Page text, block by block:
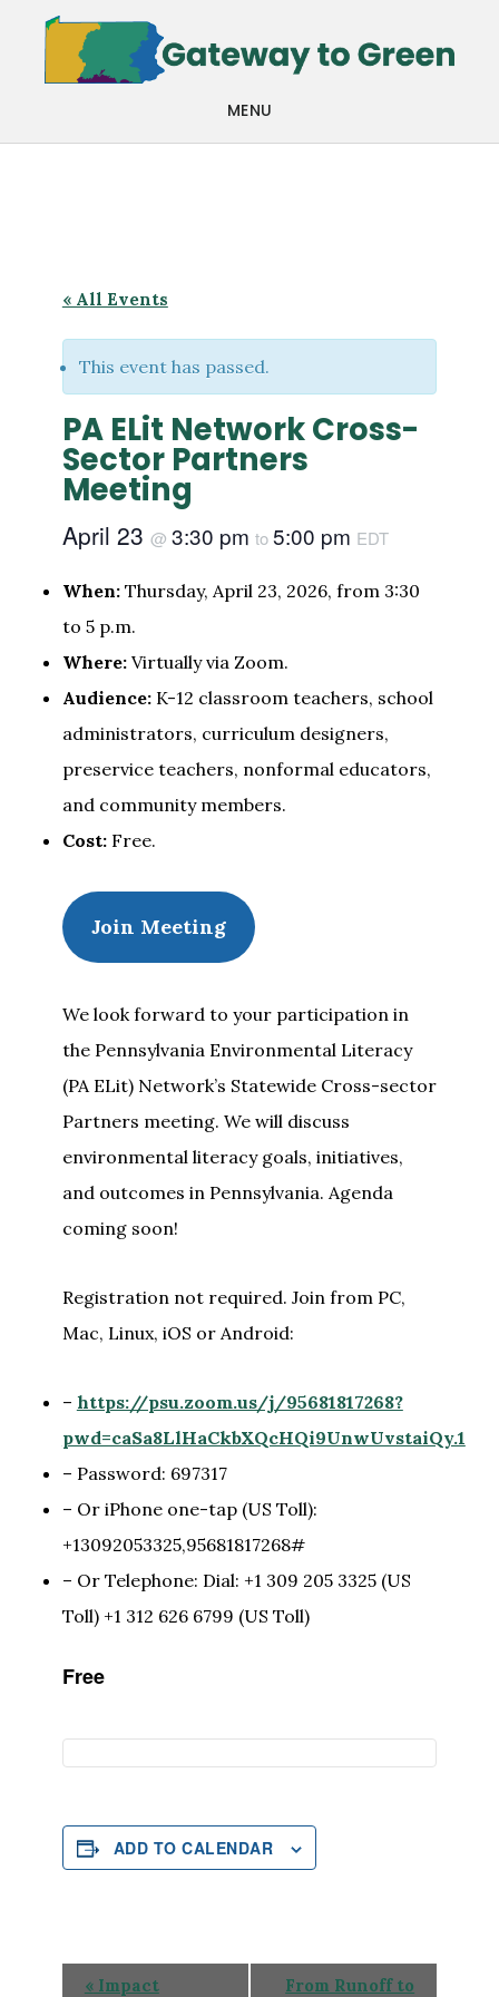
main
footer
MENU
« All Events
This event has passed.
PA ELit Network Cross-
Sector Partners
Meeting
April 23 @ 3:30 pm to5:00 pm EDT
When:Thursday, April 23, 2026, from 3:30
to 5 p.m.
Where:Virtually via Zoom.
Audience:K-12 classroom teachers, school
administrators, curriculum designers,
preservice teachers, nonformal educators,
and community members.
Cost:Free.
Join Meeting
We look forward to your participation in
the Pennsylvania Environmental Literacy
(PA ELit) Network’s Statewide Cross-sector
Partners meeting. We will discuss
environmental literacy goals, initiatives,
and outcomes in Pennsylvania. Agenda
coming soon!
Registration not required. Join from PC,
Mac, Linux, iOS or Android:
– https://psu.zoom.us/j/95681817268?
pwd=caSa8LlHaCkbXQcHQi9UnwUvstaiQy.1
– Password: 697317
– Or iPhone one-tap (US Toll):
+13092053325,95681817268#
– Or Telephone: Dial: +1 309 205 3325 (US
Toll) +1 312 626 6799 (US Toll)
Free
ADD TO CALENDAR
Event
«Impact
From Runoff to